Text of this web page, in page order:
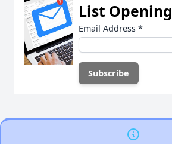
List Opening
Email Address *